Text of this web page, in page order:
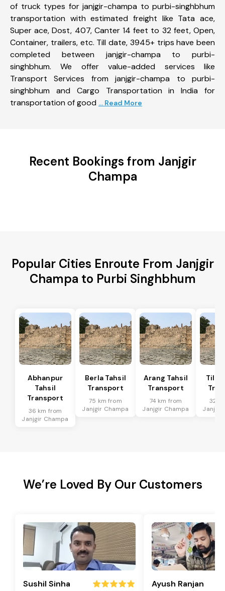
of truck types for janjgir-champa to purbi-singhbhum
transportation with estimated freight like Tata ace,
Super ace, Dost, 407, Canter 14 feet to 32 feet, Open,
Container, trailers, etc. Till date, 3945+ trips have been
completed between janjgir-champa to purbi-
singhbhum. We offer value-added services like
Transport Services from janjgir-champa to purbi-
singhbhum and Cargo Transportation in India for
transportation of good ... Read More
Recent Bookings from Janjgir
Champa
Popular Cities Enroute From Janjgir
Champa to Purbi Singhbhum
Abhanpur
Tahsil
Transport
36 km from
Janjgir Champa
Berla Tahsil
Transport
75 km from
Janjgir Champa
Arang Tahsil
Transport
74 km from
Janjgir Champa
32
Janjgir
We’re Loved By Our Customers
Sushil Sinha Ayush Ranjan